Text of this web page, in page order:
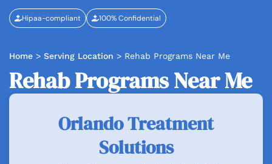
Hipaa-compliant 100% Confidential
Home > Serving Location > Rehab Programs Near Me
Rehab Programs Near Me
Orlando Treatment
Solutions